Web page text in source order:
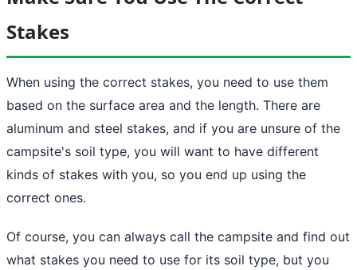
Stakes
When using the correct stakes, you need to use them
based on the surface area and the length. There are
aluminum and steel stakes, and if you are unsure of the
campsite's soil type, you will want to have different
kinds of stakes with you, so you end up using the
correct ones.
Of course, you can always call the campsite and find out
what stakes you need to use for its soil type, but you